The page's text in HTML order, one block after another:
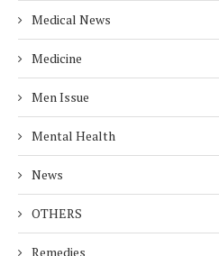
Medical News
Medicine
Men Issue
Mental Health
News
OTHERS
Remedies